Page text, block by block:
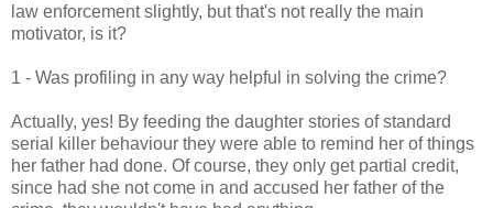
law enforcement slightly, but that's not really the main
motivator, is it?
1 - Was profiling in any way helpful in solving the crime?
Actually, yes! By feeding the daughter stories of standard
serial killer behaviour they were able to remind her of things
her father had done. Of course, they only get partial credit,
since had she not come in and accused her father of the